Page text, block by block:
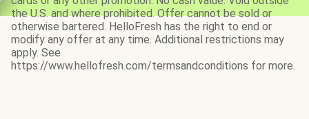
the U.S. and where prohibited. Offer cannot be sold or
otherwise bartered. HelloFresh has the right to end or
modify any offer at any time. Additional restrictions may
apply. See
https://www.hellofresh.com/termsandconditions for more.